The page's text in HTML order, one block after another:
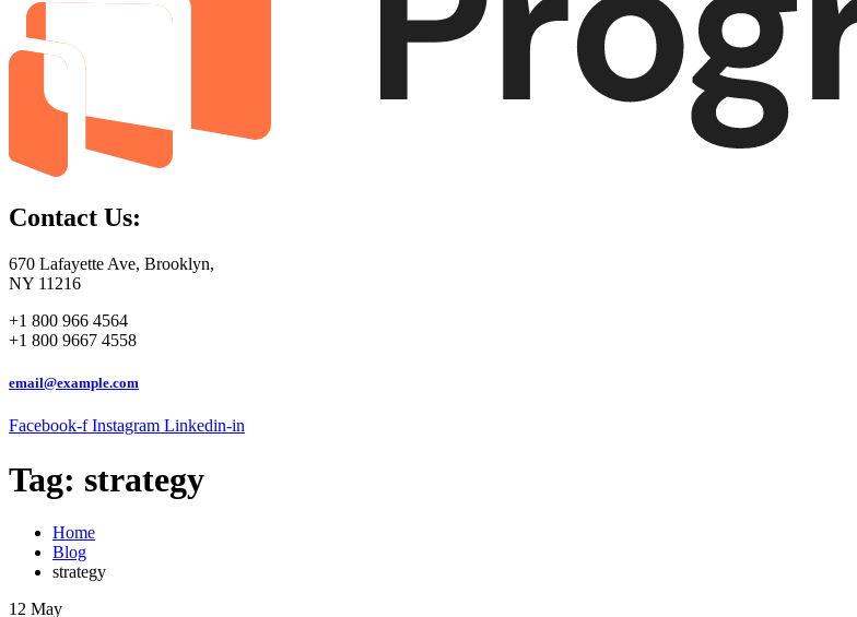
Contact Us:
670 Lafayette Ave, Brooklyn,
NY 11216
+1 800 966 4564
+1 800 9667 4558
email@example.com
Facebook-f Instagram Linkedin-in
Tag: strategy
Home
Blog
strategy
12 May